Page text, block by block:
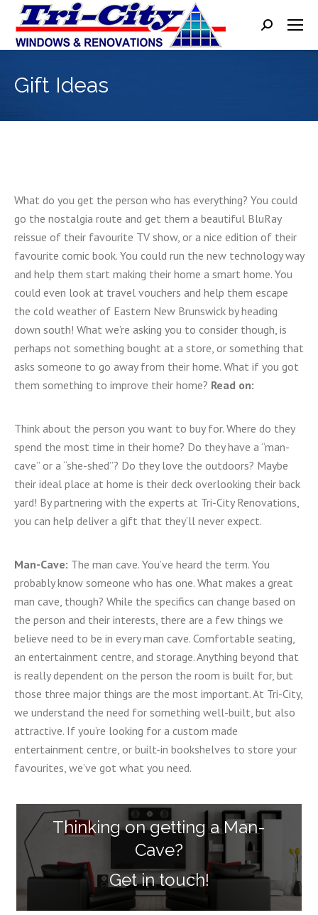
Search:
Gift Ideas
What do you get the person who has everything? You could
go the nostalgia route and get them a beautiful BluRay
reissue of their favourite TV show, or a nice edition of their
favourite comic book. You could run the new technology way
and help them start making their home a smart home. You
could even look at travel vouchers and help them escape
the cold weather of Eastern New Brunswick by heading
down south! What we’re asking you to consider though, is
perhaps not something bought at a store, or something that
asks someone to go away from their home. What if you got
them something to improve their home? Read on:
Think about the person you want to buy for. Where do they
spend the most time in their home? Do they have a “man-
cave” or a “she-shed”? Do they love the outdoors? Maybe
their ideal place at home is their deck overlooking their back
yard! By partnering with the experts at Tri-City Renovations,
you can help deliver a gift that they’ll never expect.
Man-Cave: The man cave. You’ve heard the term. You
probably know someone who has one. What makes a great
man cave, though? While the specifics can change based on
the person and their interests, there are a few things we
believe need to be in every man cave. Comfortable seating,
an entertainment centre, and storage. Anything beyond that
is really dependent on the person the room is built for, but
those three major things are the most important. At Tri-City,
we understand the need for something well-built, but also
attractive. If you’re looking for a custom made
entertainment centre, or built-in bookshelves to store your
favourites, we’ve got what you need.
Thinking on getting a Man-
Cave?
Get in touch!